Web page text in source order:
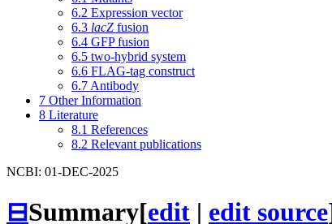
6.2 Expression vector
6.3 lacZ fusion
6.4 GFP fusion
6.5 two-hybrid system
6.6 FLAG-tag construct
6.7 Antibody
7 Other Information
8 Literature
8.1 References
8.2 Relevant publications
NCBI: 01-DEC-2025
⊟Summary[edit | edit source